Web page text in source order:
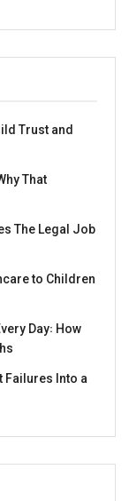
Trust and
That
The Legal Job
to Children
Day꞉ How
Failures Into a